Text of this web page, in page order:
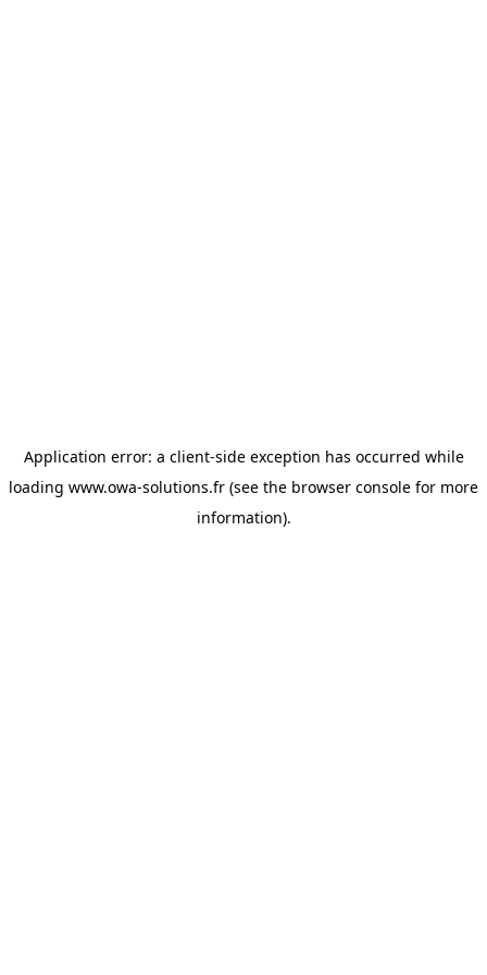
Application error: a client-side exception has occurred while
loading www.owa-solutions.fr (see the browser console for more
information).